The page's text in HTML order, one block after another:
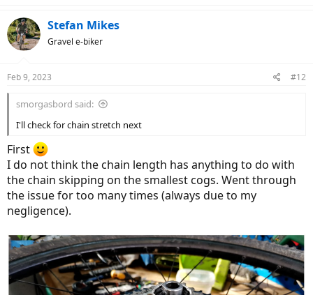
c
t
i
s
Stefan Mikes
Gravel e-biker
Feb 9, 2023 #12
smorgasbord said:
I'll check for chain stretch next
First
I do not think the chain length has anything to do with
the chain skipping on the smallest cogs. Went through
the issue for too many times (always due to my
negligence).